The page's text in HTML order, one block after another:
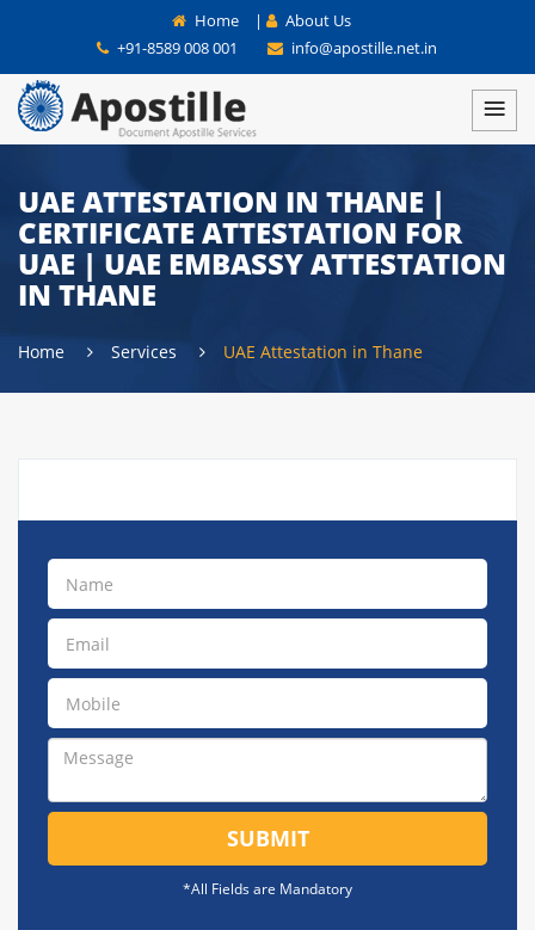
Home |
About Us
+91-8589 008 001
info@apostille.net.in
UAE ATTESTATION IN THANE |
CERTIFICATE ATTESTATION FOR
UAE | UAE EMBASSY ATTESTATION
IN THANE
Home Services UAE Attestation in Thane
SUBMIT
*All Fields are Mandatory